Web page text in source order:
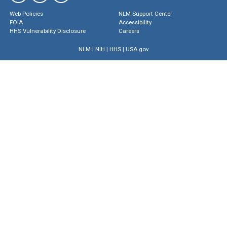
Web Policies
FOIA
HHS Vulnerability Disclosure
NLM Support Center
Accessibility
Careers
NLM | NIH | HHS| USA.gov